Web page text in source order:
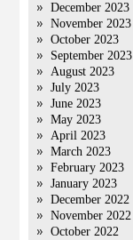
December 2023
November 2023
October 2023
September 2023
August 2023
July 2023
June 2023
May 2023
April 2023
March 2023
February 2023
January 2023
December 2022
November 2022
October 2022